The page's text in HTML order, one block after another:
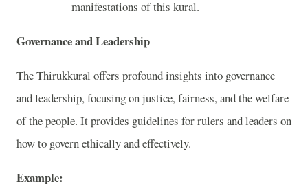
manifestations of this kural.
Governance and Leadership
The Thirukkural offers profound insights into governance
and leadership, focusing on justice, fairness, and the welfare
of the people. It provides guidelines for rulers and leaders on
how to govern ethically and effectively.
Example: